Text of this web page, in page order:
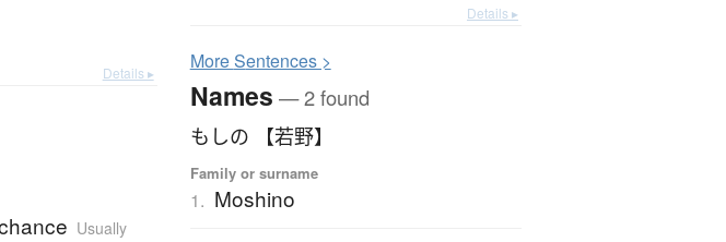
Details ▸
Usually
Details ▸
MoreSentences >
Names — 2 found
もしの 【若野】
Family or surname
1. Moshino